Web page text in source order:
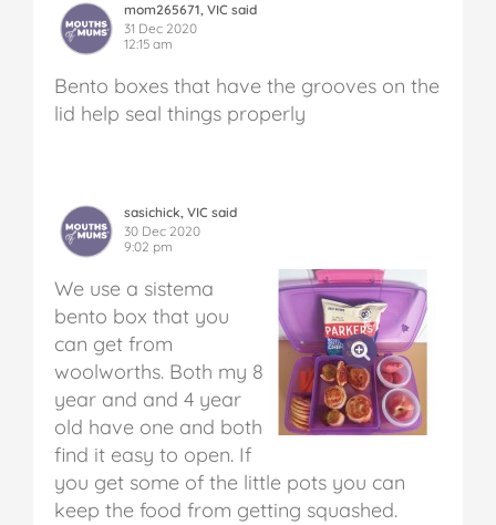
mom265671, VIC said
31 Dec 2020
12:15 am
Bento boxes that have the grooves on the
lid help seal things properly
sasichick, VIC said
30 Dec 2020
9:02 pm
We use a sistema
bento box that you
can get from
woolworths. Both my 8
year and and 4 year
old have one and both
find it easy to open. If
you get some of the little pots you can
keep the food from getting squashed.